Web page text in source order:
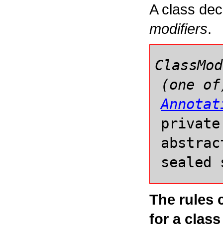
A class
modifiers.
(one
private
sealed
The rules
for a